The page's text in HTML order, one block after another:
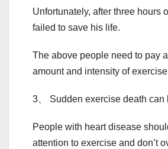
Unfortunately, after three hours
failed to save his life.
The above people need to pay
amount and intensity of
3、 Sudden exercise death can
People with heart disease
attention to exercise and don’t